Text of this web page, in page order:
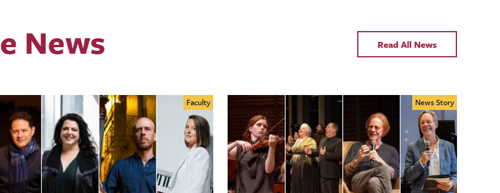
News Read All News
Faculty News Story